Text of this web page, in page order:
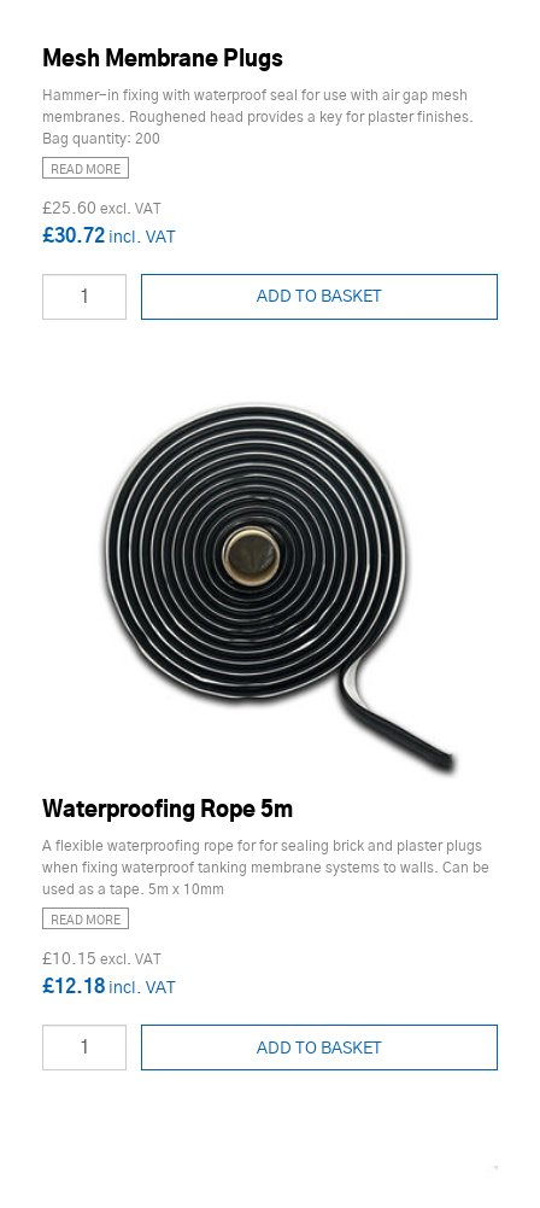
Mesh Membrane Plugs
Hammer-in fixing with waterproof seal for use with air gap mesh
membranes. Roughened head provides a key for plaster finishes.
Bag quantity: 200
READ MORE
£25.60
£30.72
ADD TO BASKET
Waterproofing Rope 5m
A flexible waterproofing rope for for sealing brick and plaster plugs
when fixing waterproof tanking membrane systems to walls. Can be
used as a tape. 5m x 10mm
READ MORE
£10.15
£12.18
ADD TO BASKET